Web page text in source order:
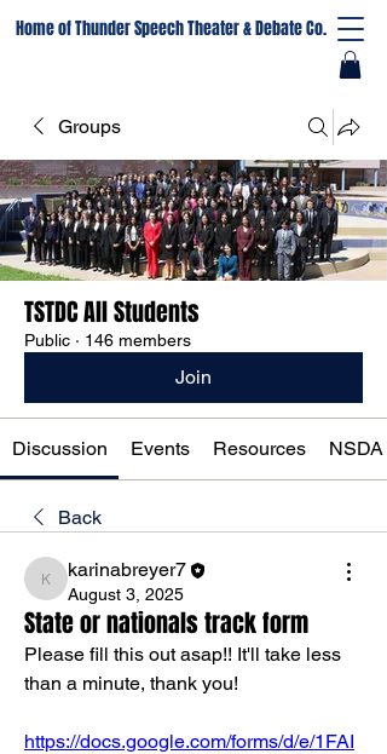
Home of Thunder Speech Theater & Debate Co.
Groups
TSTDC All Students
Public · 146 members
Join
Discussion Events Resources NSDA
Back
karinabreyer7
karinabreyer7
August 3, 2025
State or nationals track form
Please fill this out asap!! It'll take less
than a minute, thank you!
https://docs.google.com/forms/d/e/1FAI